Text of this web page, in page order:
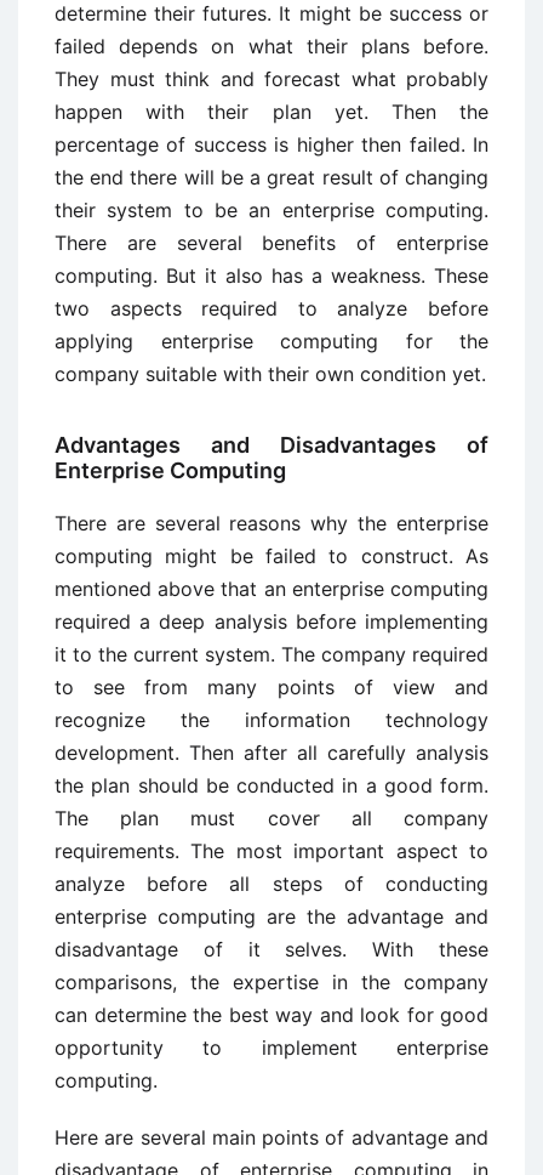
determine their futures. It might be success or
failed depends on what their plans before.
They must think and forecast what probably
happen with their plan yet. Then the
percentage of success is higher then failed. In
the end there will be a great result of changing
their system to be an enterprise computing.
There are several benefits of enterprise
computing. But it also has a weakness. These
two aspects required to analyze before
applying enterprise computing for the
company suitable with their own condition yet.
Advantages and Disadvantages of
Enterprise Computing
There are several reasons why the enterprise
computing might be failed to construct. As
mentioned above that an enterprise computing
required a deep analysis before implementing
it to the current system. The company required
to see from many points of view and
recognize the information technology
development. Then after all carefully analysis
the plan should be conducted in a good form.
The plan must cover all company
requirements. The most important aspect to
analyze before all steps of conducting
enterprise computing are the advantage and
disadvantage of it selves. With these
comparisons, the expertise in the company
can determine the best way and look for good
opportunity to implement enterprise
computing.
Here are several main points of advantage and